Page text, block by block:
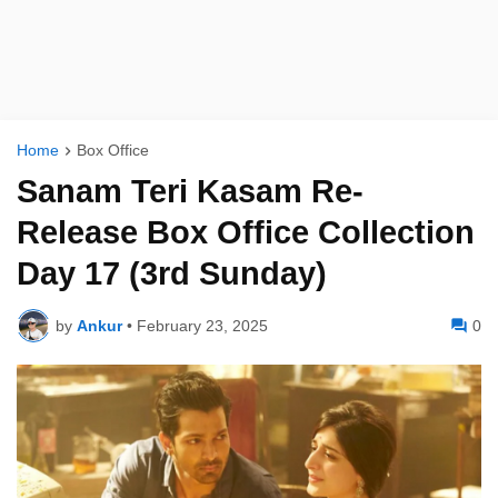
Home Box Office
Sanam Teri Kasam Re-
Release Box Office Collection
Day 17 (3rd Sunday)
by Ankur • February 23, 2025 0